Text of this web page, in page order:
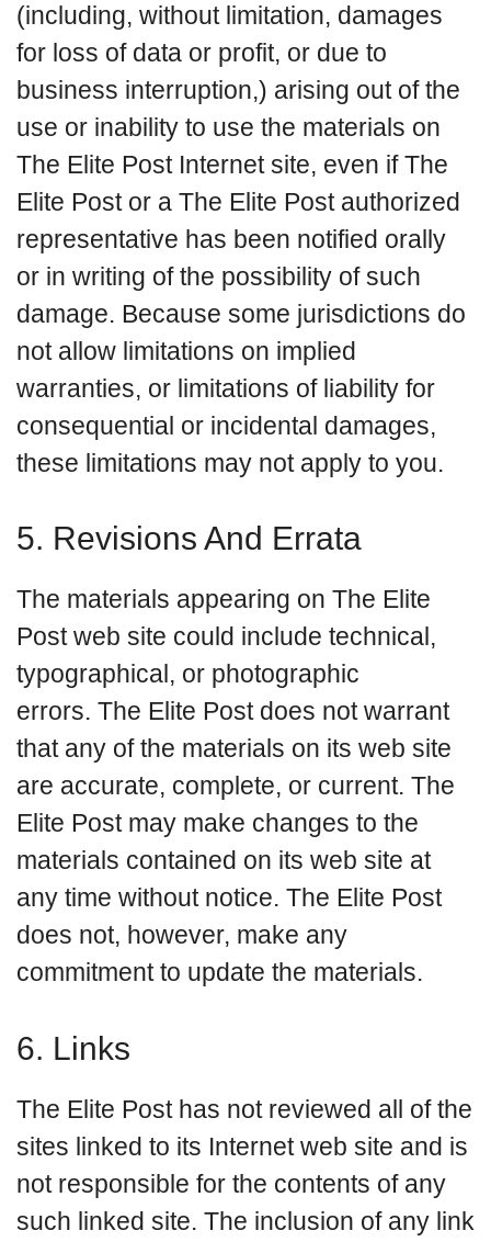
(including, without limitation, damages
for loss of data or profit, or due to
business interruption,) arising out of the
use or inability to use the materials on
The Elite Post Internet site, even if The
Elite Post or a The Elite Post authorized
representative has been notified orally
or in writing of the possibility of such
damage. Because some jurisdictions do
not allow limitations on implied
warranties, or limitations of liability for
consequential or incidental damages,
these limitations may not apply to you.
5. Revisions And Errata
The materials appearing on The Elite
Post web site could include technical,
typographical, or photographic
errors. The Elite Post does not warrant
that any of the materials on its web site
are accurate, complete, or current. The
Elite Post may make changes to the
materials contained on its web site at
any time without notice. The Elite Post
does not, however, make any
commitment to update the materials.
6. Links
The Elite Post has not reviewed all of the
sites linked to its Internet web site and is
not responsible for the contents of any
such linked site. The inclusion of any link